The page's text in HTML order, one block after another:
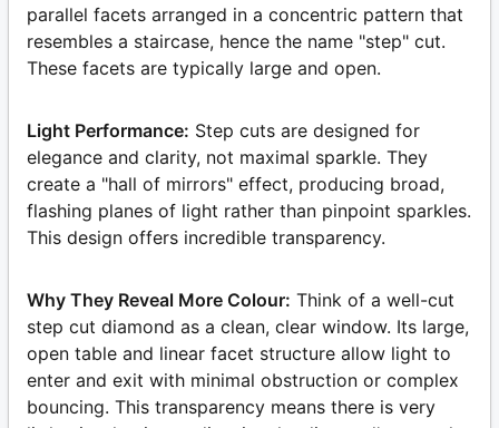
parallel facets arranged in a concentric pattern that
resembles a staircase, hence the name "step" cut.
These facets are typically large and open.
Light Performance: Step cuts are designed for
elegance and clarity, not maximal sparkle. They
create a "hall of mirrors" effect, producing broad,
flashing planes of light rather than pinpoint sparkles.
This design offers incredible transparency.
Why They Reveal More Colour: Think of a well-cut
step cut diamond as a clean, clear window. Its large,
open table and linear facet structure allow light to
enter and exit with minimal obstruction or complex
bouncing. This transparency means there is very